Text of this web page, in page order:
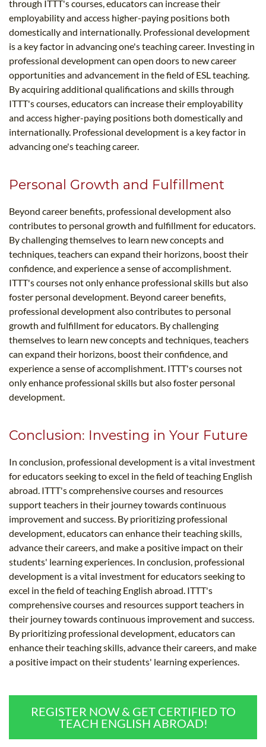
through ITTT's courses, educators can increase their
employability and access higher-paying positions both
domestically and internationally. Professional development
is a key factor in advancing one's teaching career. Investing in
professional development can open doors to new career
opportunities and advancement in the field of ESL teaching.
By acquiring additional qualifications and skills through
ITTT's courses, educators can increase their employability
and access higher-paying positions both domestically and
internationally. Professional development is a key factor in
advancing one's teaching career.
Personal Growth and Fulfillment
Beyond career benefits, professional development also
contributes to personal growth and fulfillment for educators.
By challenging themselves to learn new concepts and
techniques, teachers can expand their horizons, boost their
confidence, and experience a sense of accomplishment.
ITTT's courses not only enhance professional skills but also
foster personal development. Beyond career benefits,
professional development also contributes to personal
growth and fulfillment for educators. By challenging
themselves to learn new concepts and techniques, teachers
can expand their horizons, boost their confidence, and
experience a sense of accomplishment. ITTT's courses not
only enhance professional skills but also foster personal
development.
Conclusion: Investing in Your Future
In conclusion, professional development is a vital investment
for educators seeking to excel in the field of teaching English
abroad. ITTT's comprehensive courses and resources
support teachers in their journey towards continuous
improvement and success. By prioritizing professional
development, educators can enhance their teaching skills,
advance their careers, and make a positive impact on their
students' learning experiences. In conclusion, professional
development is a vital investment for educators seeking to
excel in the field of teaching English abroad. ITTT's
comprehensive courses and resources support teachers in
their journey towards continuous improvement and success.
By prioritizing professional development, educators can
enhance their teaching skills, advance their careers, and make
a positive impact on their students' learning experiences.
REGISTER NOW & GET CERTIFIED TO
TEACH ENGLISH ABROAD!